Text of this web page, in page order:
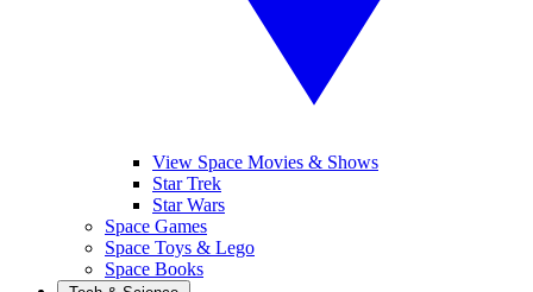
View Space Movies & Shows
Star Trek
Star Wars
Space Games
Space Toys & Lego
Space Books